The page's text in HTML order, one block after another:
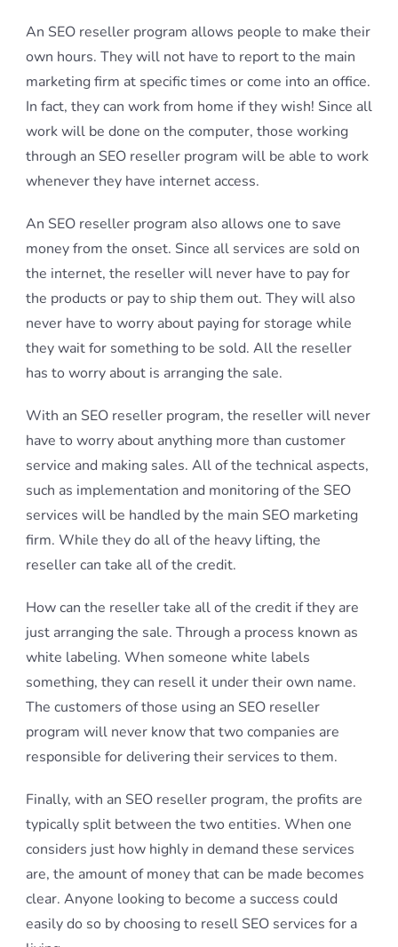
An SEO reseller program allows people to make their
own hours. They will not have to report to the main
marketing firm at specific times or come into an office.
In fact, they can work from home if they wish! Since all
work will be done on the computer, those working
through an SEO reseller program will be able to work
whenever they have internet access.
An SEO reseller program also allows one to save
money from the onset. Since all services are sold on
the internet, the reseller will never have to pay for
the products or pay to ship them out. They will also
never have to worry about paying for storage while
they wait for something to be sold. All the reseller
has to worry about is arranging the sale.
With an SEO reseller program, the reseller will never
have to worry about anything more than customer
service and making sales. All of the technical aspects,
such as implementation and monitoring of the SEO
services will be handled by the main SEO marketing
firm. While they do all of the heavy lifting, the
reseller can take all of the credit.
How can the reseller take all of the credit if they are
just arranging the sale. Through a process known as
white labeling. When someone white labels
something, they can resell it under their own name.
The customers of those using an SEO reseller
program will never know that two companies are
responsible for delivering their services to them.
Finally, with an SEO reseller program, the profits are
typically split between the two entities. When one
considers just how highly in demand these services
are, the amount of money that can be made becomes
clear. Anyone looking to become a success could
easily do so by choosing to resell SEO services for a